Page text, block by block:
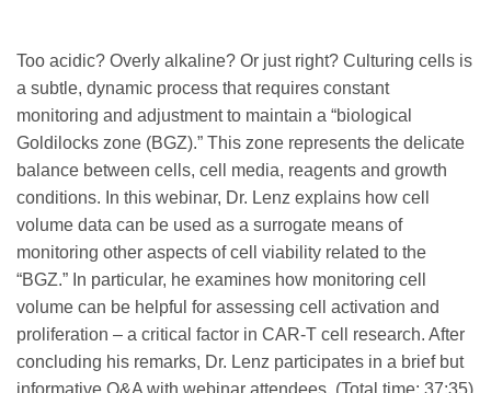
Too acidic? Overly alkaline? Or just right? Culturing cells is
a subtle, dynamic process that requires constant
monitoring and adjustment to maintain a “biological
Goldilocks zone (BGZ).” This zone represents the delicate
balance between cells, cell media, reagents and growth
conditions. In this webinar, Dr. Lenz explains how cell
volume data can be used as a surrogate means of
monitoring other aspects of cell viability related to the
“BGZ.” In particular, he examines how monitoring cell
volume can be helpful for assessing cell activation and
proliferation – a critical factor in CAR-T cell research. After
concluding his remarks, Dr. Lenz participates in a brief but